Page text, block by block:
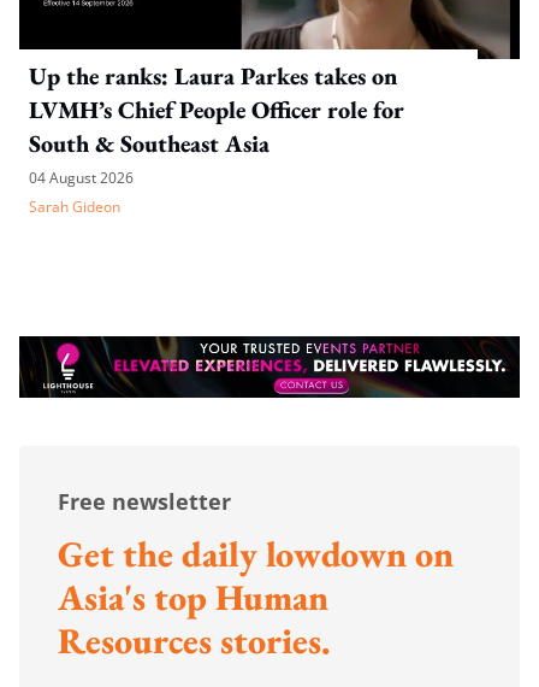
Up the ranks: Laura Parkes takes on
LVMH’s Chief People Officer role for
South & Southeast Asia
04 August 2026
Sarah Gideon
Free newsletter
Get the daily lowdown on
Asia's top Human
Resources stories.